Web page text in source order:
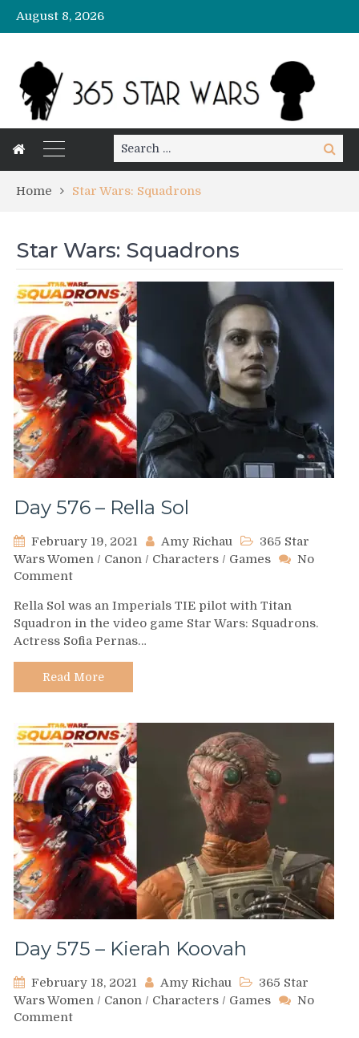
August 8, 2026
Search
for:
Search
Home Star Wars: Squadrons
Star Wars: Squadrons
Day 576 – Rella Sol
February 19, 2021 Amy Richau
365 Star
Wars Women / Canon / Characters / Games
No
Commenton
576
–
Rella
Sol
Rella Sol was an Imperials TIE pilot with Titan
Squadron in the video game Star Wars: Squadrons.
Actress Sofia Pernas…
Read More
Day 575 – Kierah Koovah
February 18, 2021 Amy Richau
365 Star
Wars Women / Canon / Characters / Games
No
Commenton